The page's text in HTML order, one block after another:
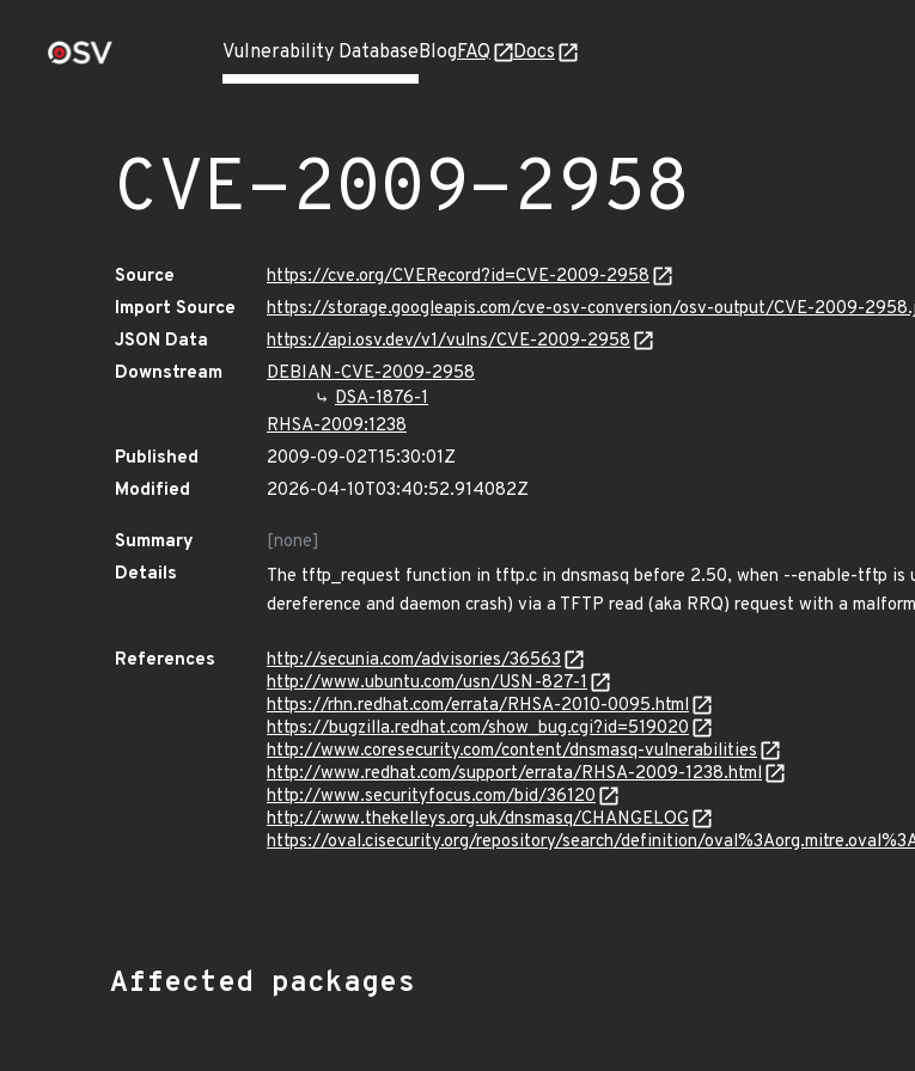
Vulnerability DatabaseBlogFAQ Docs
CVE-2009-2958
Source
https://cve.org/CVERecord?id=CVE-2009-2958
Import Source
https://storage.googleapis.com/cve-osv-conversion/osv-output/CVE-2009-
JSON Data
https://api.osv.dev/v1/vulns/CVE-2009-2958
Downstream
DEBIAN-CVE-2009-2958
DSA-1876-1
RHSA-2009:1238
Published
2009-09-02T15:30:01Z
Modified
2026-04-10T03:40:52.914082Z
Summary
[none]
Details
The tftp_request function in tftp.c in dnsmasq before 2.50, when --enable-tftp
dereference and daemon crash) via a TFTP read (aka RRQ) request with a
References
http://secunia.com/advisories/36563
http://www.ubuntu.com/usn/USN-827-1
https://rhn.redhat.com/errata/RHSA-2010-0095.html
https://bugzilla.redhat.com/show_bug.cgi?id=519020
http://www.coresecurity.com/content/dnsmasq-vulnerabilities
http://www.redhat.com/support/errata/RHSA-2009-1238.html
http://www.securityfocus.com/bid/36120
http://www.thekelleys.org.uk/dnsmasq/CHANGELOG
https://oval.cisecurity.org/repository/search/definition/
Affected packages